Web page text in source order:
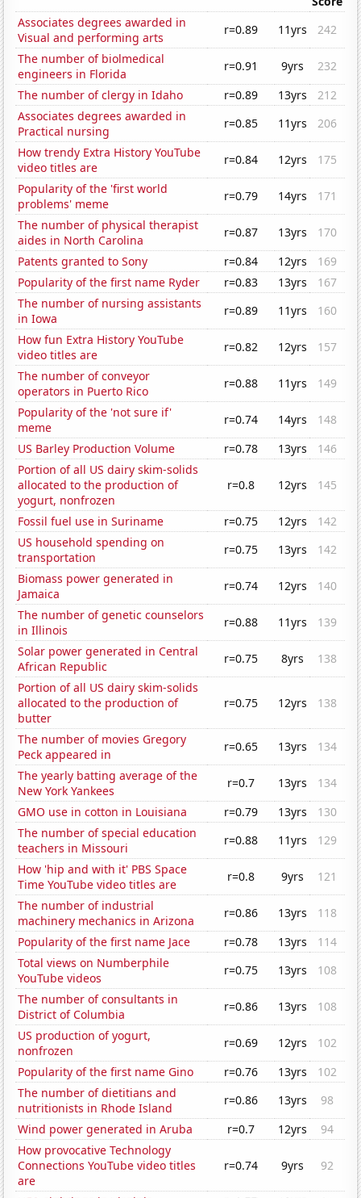
Associates degrees awarded in
Visual and performing arts
r=0.89 11yrs
242
The number of biolmedical
engineers in Florida
r=0.91 9yrs
232
The number of clergy in Idaho
r=0.89 13yrs
212
Associates degrees awarded in
Practical nursing
r=0.85 11yrs
206
How trendy Extra History YouTube
video titles are
r=0.84 12yrs
175
Popularity of the 'first world
problems' meme
r=0.79 14yrs
171
The number of physical therapist
aides in North Carolina
r=0.87 13yrs
170
Patents granted to Sony
r=0.84 12yrs
169
Popularity of the first name Ryder
r=0.83 13yrs
167
The number of nursing assistants
in Iowa
r=0.89 11yrs
160
How fun Extra History YouTube
video titles are
r=0.82 12yrs
157
The number of conveyor
operators in Puerto Rico
r=0.88 11yrs
149
Popularity of the 'not sure if'
meme
r=0.74 14yrs
148
US Barley Production Volume
r=0.78 13yrs
146
Portion of all US dairy skim-solids
allocated to the production of
yogurt, nonfrozen
r=0.8 12yrs 145
Fossil fuel use in Suriname r=0.75 12yrs
142
US household spending on
transportation
r=0.75 13yrs
142
Biomass power generated in
Jamaica
r=0.74 12yrs
140
The number of genetic counselors
in Illinois
r=0.88 11yrs
139
Solar power generated in Central
African Republic
r=0.75 8yrs
138
Portion of all US dairy skim-solids
allocated to the production of
butter
r=0.75 12yrs 138
The number of movies Gregory
Peck appeared in
r=0.65 13yrs
134
The yearly batting average of the
New York Yankees
r=0.7 13yrs
134
GMO use in cotton in Louisiana
r=0.79 13yrs
130
The number of special education
teachers in Missouri
r=0.88 11yrs
129
How 'hip and with it' PBS Space
Time YouTube video titles are
r=0.8 9yrs
121
The number of industrial
machinery mechanics in Arizona
r=0.86 13yrs
118
Popularity of the first name Jace
r=0.78 13yrs
114
Total views on Numberphile
YouTube videos
r=0.75 13yrs
108
The number of consultants in
District of Columbia
r=0.86 13yrs
108
US production of yogurt,
nonfrozen
r=0.69 12yrs
102
Popularity of the first name Gino
r=0.76 13yrs
102
The number of dietitians and
nutritionists in Rhode Island
r=0.86 13yrs
98
Wind power generated in Aruba
r=0.7 12yrs
94
How provocative Technology
Connections YouTube video titles
are
r=0.74 9yrs 92